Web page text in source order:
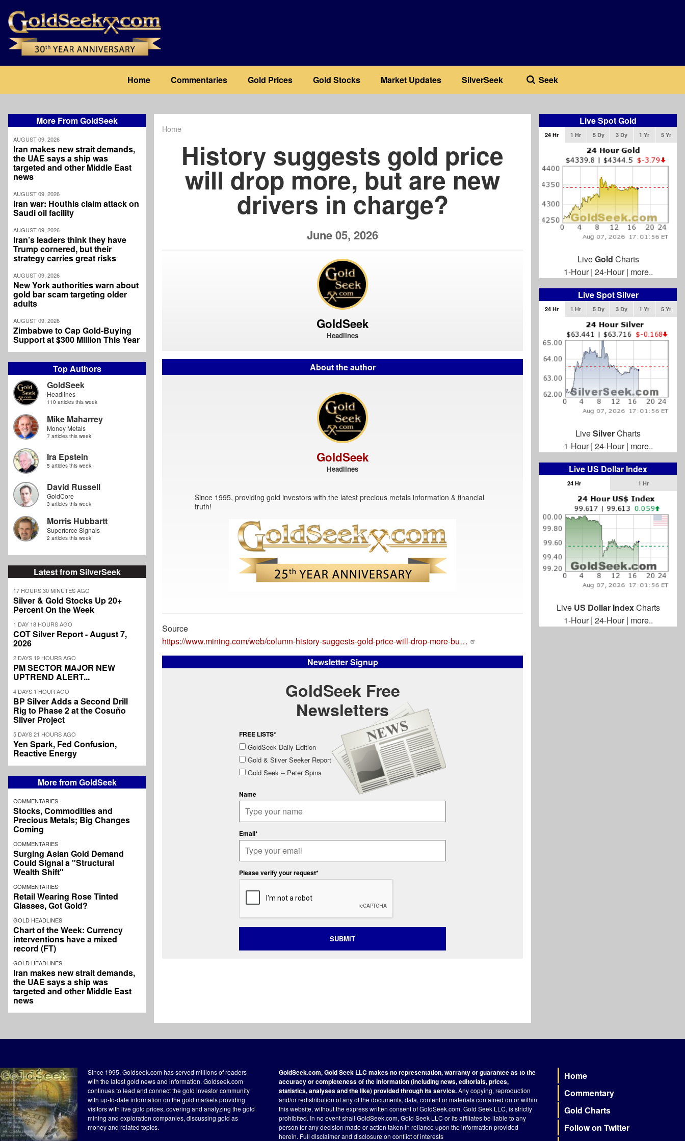
main
content
navigation
Home Commentaries Gold Prices Gold Stocks Market Updates SilverSeek Seek
More From GoldSeek
AUGUST 09, 2026
Iran makes new strait demands,
the UAE says a ship was
targeted and other Middle East
news
AUGUST 09, 2026
Iran war: Houthis claim attack on
Saudi oil facility
AUGUST 09, 2026
Iran’s leaders think they have
Trump cornered, but their
strategy carries great risks
AUGUST 09, 2026
New York authorities warn about
gold bar scam targeting older
adults
AUGUST 09, 2026
Zimbabwe to Cap Gold-Buying
Support at $300 Million This Year
Top Authors
GoldSeek
Headlines
110 articles this week
Mike Maharrey
Money Metals
7 articles this week
Ira Epstein
5 articles this week
David Russell
GoldCore
3 articles this week
Morris Hubbartt
Superforce Signals
2 articles this week
Latest from SilverSeek
17 HOURS 30 MINUTES AGO
Silver & Gold Stocks Up 20+
Percent On the Week
1 DAY 18 HOURS AGO
COT Silver Report - August 7,
2026
2 DAYS 19 HOURS AGO
PM SECTOR MAJOR NEW
UPTREND ALERT...
4 DAYS 1 HOUR AGO
BP Silver Adds a Second Drill
Rig to Phase 2 at the Cosuño
Silver Project
5 DAYS 21 HOURS AGO
Yen Spark, Fed Confusion,
Reactive Energy
More from GoldSeek
COMMENTARIES
Stocks, Commodities and
Precious Metals; Big Changes
Coming
COMMENTARIES
Surging Asian Gold Demand
Could Signal a "Structural
Wealth Shift"
COMMENTARIES
Retail Wearing Rose Tinted
Glasses, Got Gold?
GOLD HEADLINES
Chart of the Week: Currency
interventions have a mixed
record (FT)
GOLD HEADLINES
Iran makes new strait demands,
the UAE says a ship was
targeted and other Middle East
news
Home
History suggests gold price
will drop more, but are new
drivers in charge?
June 05, 2026
GoldSeek
Headlines
About the author
GoldSeek
Headlines
Since 1995, providing gold investors with the latest precious metals information & financial
truth!
Source
https://www.mining.com/web/column-history-suggests-gold-price-will-drop-more-bu…
Newsletter Signup
GoldSeek Free
Newsletters
FREE LISTS*
GoldSeek Daily Edition
Gold & Silver Seeker Report
Gold Seek -- Peter Spina
Name
Email*
Please verify your request*
SUBMIT
Live Spot Gold
24 Hr 1 Hr 5 Dy 3 Dy 1 Yr 5 Yr
LiveGold Charts
1-Hour| 24-Hour| more..
Live Spot Silver
24 Hr 1 Hr 5 Dy 3 Dy 1 Yr 5 Yr
LiveSilverCharts
1-Hour| 24-Hour| more..
Live US Dollar Index
24 Hr 1 Hr
Live US Dollar IndexCharts
1-Hour| 24-Hour| more..
Since 1995, Goldseek.com has served millions of readers
with the latest gold news and information. Goldseek.com
continues to lead and connect the gold investor community
with up-to-date information on the gold markets providing
visitors with live gold prices, covering and analyzing the gold
mining and exploration companies, discussing gold as
money and related topics.
GoldSeek.com, Gold Seek LLC makes no representation, warranty or guarantee as to the
accuracy or completeness of the information (including news, editorials, prices,
statistics, analyses and the like) provided through its service.Any copying, reproduction
and/or redistribution of any of the documents, data, content or materials contained on or within
this website, without the express written consent of GoldSeek.com, Gold Seek LLC, is strictly
prohibited. In no event shall GoldSeek.com, Gold Seek LLC or its affiliates be liable to any
person for any decision made or action taken in reliance upon the information provided
herein. Full disclaimerand disclosure on conflict of interests
Footer
Home
Commentary
Gold Charts
Follow on Twitter